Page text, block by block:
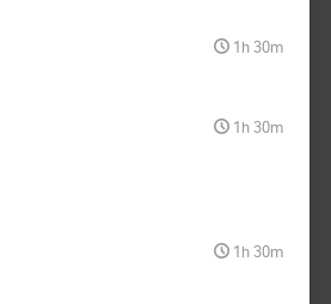
1h 30m
1h 30m
1h 30m